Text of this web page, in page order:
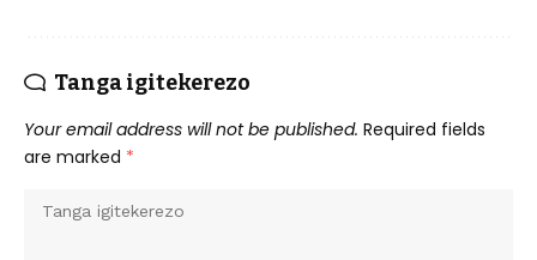
Tanga igitekerezo
Your email address will not be published. Required fields
are marked *